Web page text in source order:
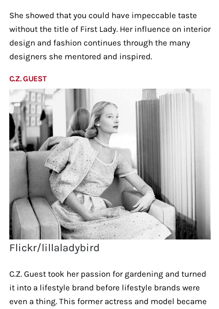
She showed that you could have impeccable taste
without the title of First Lady. Her influence on interior
design and fashion continues through the many
designers she mentored and inspired.
C.Z. GUEST
Flickr/lillaladybird
C.Z. Guest took her passion for gardening and turned
it into a lifestyle brand before lifestyle brands were
even a thing. This former actress and model became